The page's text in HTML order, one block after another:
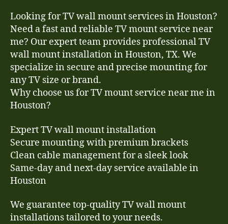
Looking for TV wall mount services in Houston?
Need a fast and reliable TV mount service near
me? Our expert team provides professional TV
wall mount installation in Houston, TX. We
specialize in secure and precise mounting for
any TV size or brand.
Why choose us for TV mount service near me in
Houston?
Expert TV wall mount installation
Secure mounting with premium brackets
Clean cable management for a sleek look
Same-day and next-day service available in
Houston
We guarantee top-quality TV wall mount
installations tailored to your needs.